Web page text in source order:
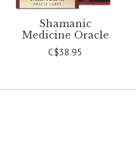
Shamanic
Medicine Oracle
C$38.95